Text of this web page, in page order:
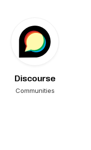
Discourse
Communities